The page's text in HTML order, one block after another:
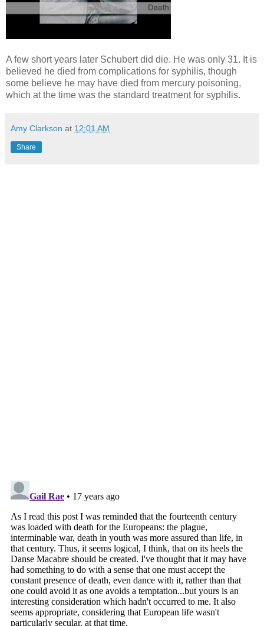
A few short years later Schubert did die. He was only 31. It is
believed he died from complications for syphilis, though
some believe he may have died from mercury poisoning,
which at the time was the standard treatment for syphilis.
Amy Clarkson at 12:01 AM
Share